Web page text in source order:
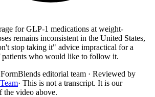
for GLP-1 medications at weight-
remains inconsistent in the United States,
stop taking it" advice impractical for a
patients who would like to follow it.
editorial team · Reviewed by
· This is not a transcript. It is our
the video above.